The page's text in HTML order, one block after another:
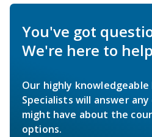
You've got
We're here to
Our highly knowledgeable
Specialists will answer
might have about the
options.